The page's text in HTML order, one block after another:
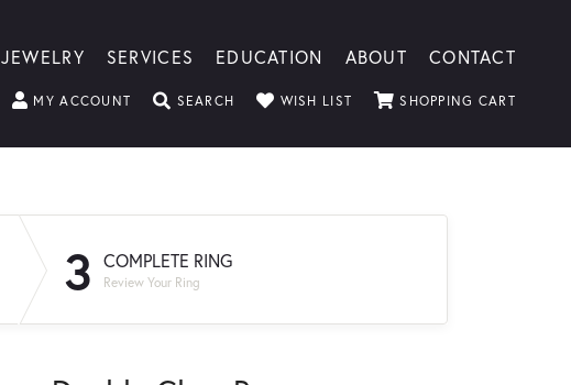
JEWELRY SERVICES EDUCATION ABOUT CONTACT
MY ACCOUNT TOGGLE MY ACCOUNT MENU
SEARCH TOGGLE SEARCH MENU
WISH LIST TOGGLE MY WISHLIST
SHOPPING CART
3 COMPLETE RING
Review Your Ring